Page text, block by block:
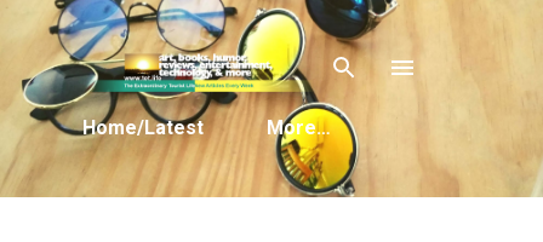
Skip to main content
Home/Latest More…